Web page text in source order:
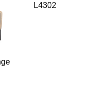
L4302